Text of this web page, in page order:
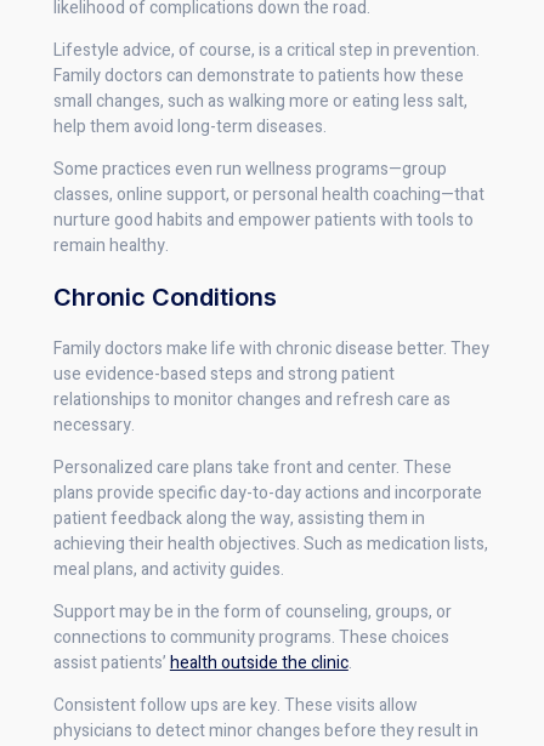
likelihood of complications down the road.
Lifestyle advice, of course, is a critical step in prevention.
Family doctors can demonstrate to patients how these
small changes, such as walking more or eating less salt,
help them avoid long-term diseases.
Some practices even run wellness programs—group
classes, online support, or personal health coaching—that
nurture good habits and empower patients with tools to
remain healthy.
Chronic Conditions
Family doctors make life with chronic disease better. They
use evidence-based steps and strong patient
relationships to monitor changes and refresh care as
necessary.
Personalized care plans take front and center. These
plans provide specific day-to-day actions and incorporate
patient feedback along the way, assisting them in
achieving their health objectives. Such as medication lists,
meal plans, and activity guides.
Support may be in the form of counseling, groups, or
connections to community programs. These choices
assist patients’health outside the clinic.
Consistent follow ups are key. These visits allow
physicians to detect minor changes before they result in